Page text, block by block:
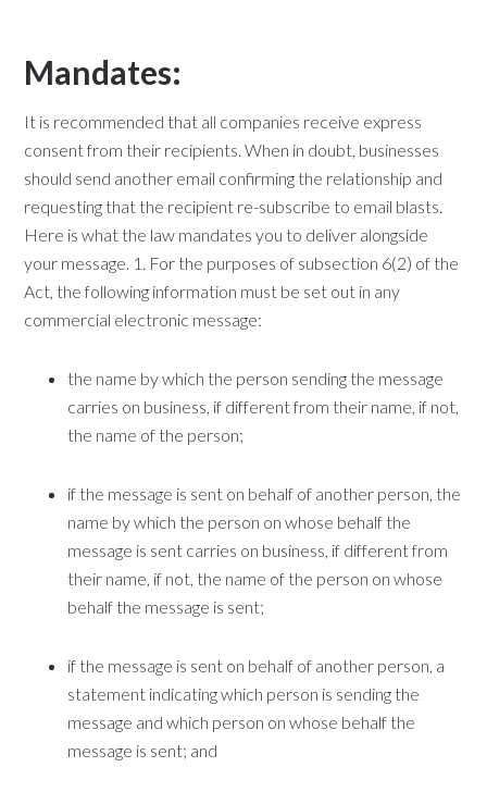
Mandates:
It is recommended that all companies receive express
consent from their recipients. When in doubt, businesses
should send another email confirming the relationship and
requesting that the recipient re-subscribe to email blasts.
Here is what the law mandates you to deliver alongside
your message. 1. For the purposes of subsection 6(2) of the
Act, the following information must be set out in any
commercial electronic message:
the name by which the person sending the message
carries on business, if different from their name, if not,
the name of the person;
if the message is sent on behalf of another person, the
name by which the person on whose behalf the
message is sent carries on business, if different from
their name, if not, the name of the person on whose
behalf the message is sent;
if the message is sent on behalf of another person, a
statement indicating which person is sending the
message and which person on whose behalf the
message is sent; and